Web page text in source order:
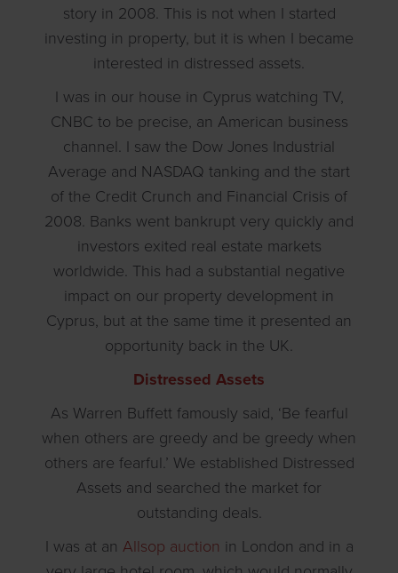
story in 2008. This is not when I started
investing in property, but it is when I became
interested in distressed assets.
I was in our house in Cyprus watching TV,
CNBC to be precise, an American business
channel. I saw the Dow Jones Industrial
Average and NASDAQ tanking and the start
of the Credit Crunch and Financial Crisis of
2008. Banks went bankrupt very quickly and
investors exited real estate markets
worldwide. This had a substantial negative
impact on our property development in
Cyprus, but at the same time it presented an
opportunity back in the UK.
Distressed Assets
As Warren Buffett famously said, ‘Be fearful
when others are greedy and be greedy when
others are fearful.’ We established Distressed
Assets and searched the market for
outstanding deals.
I was at an Allsop auction in London and in a